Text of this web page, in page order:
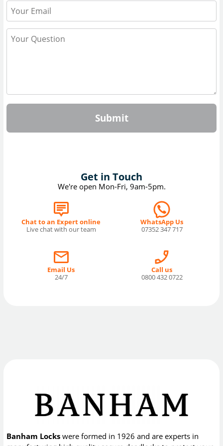
Submit
Get in Touch
We're open Mon-Fri, 9am-5pm.
Chat to an Expert online
Live chat with our team
WhatsApp Us
07352 347 717
Email Us
24/7
Call us
0800 432 0722
Banham Locks were formed in 1926 and are experts in